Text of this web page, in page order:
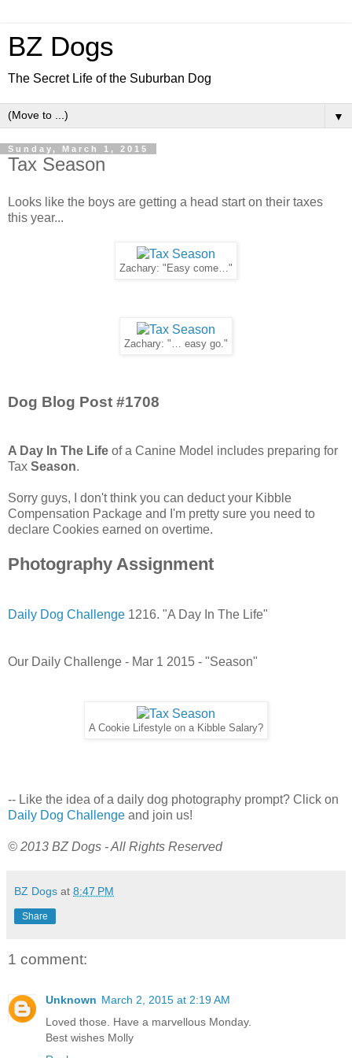
BZ Dogs
The Secret Life of the Suburban Dog
▼
Sunday, March 1, 2015
Tax Season
Looks like the boys are getting a head start on their taxes
this year...
Zachary: "Easy come…"
Zachary: "… easy go."
Dog Blog Post #1708
A Day In The Life of a Canine Model includes preparing for
Tax Season.
Sorry guys, I don't think you can deduct your Kibble
Compensation Package and I'm pretty sure you need to
declare Cookies earned on overtime.
Photography Assignment
Daily Dog Challenge 1216. "A Day In The Life"
Our Daily Challenge - Mar 1 2015 - "Season"
A Cookie Lifestyle on a Kibble Salary?
-- Like the idea of a daily dog photography prompt? Click on
Daily Dog Challenge and join us!
© 2013 BZ Dogs - All Rights Reserved
BZ Dogs at 8:47 PM
Share
1 comment:
Unknown March 2, 2015 at 2:19 AM
Loved those. Have a marvellous Monday.
Best wishes Molly